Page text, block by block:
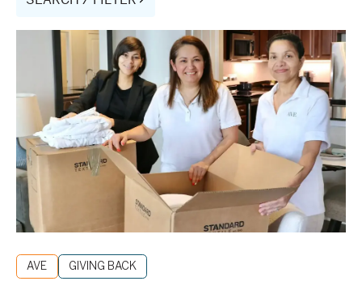
AVE GIVING BACK
Standard
Textile
Repurpose
836
Pounds
of
Linens
First-
year
Pilot